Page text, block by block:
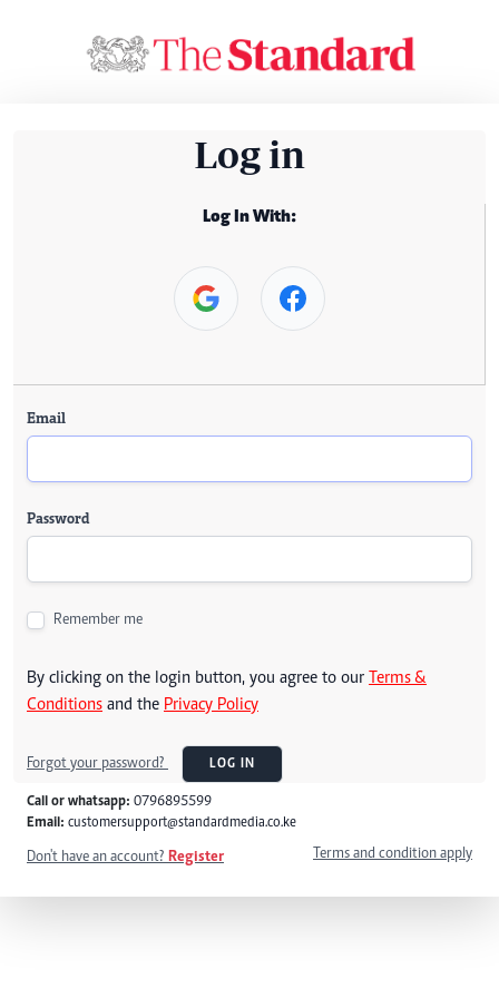
Log in
Log In With:
Email
Password
Remember me
By clicking on the login button, you agree to our Terms &
Conditions and the Privacy Policy
Forgot your password? LOG IN
Call or whatsapp: 0796895599
Email: customersupport@standardmedia.co.ke
Don't have an account? Register Terms and condition apply